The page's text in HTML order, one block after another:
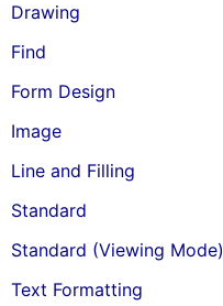
Drawing
Find
Form Design
Image
Line and Filling
Standard
Standard (Viewing Mode)
Text Formatting